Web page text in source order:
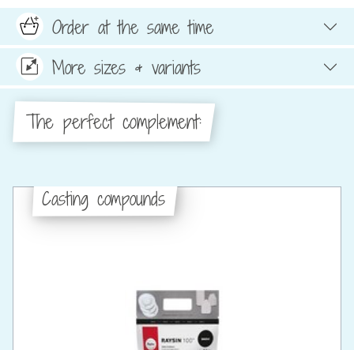
Order at the same time
More sizes & variants
The perfect complement:
Casting compounds